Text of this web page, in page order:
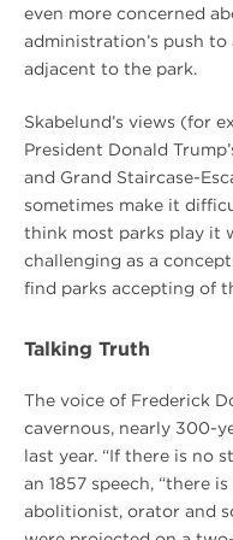
even more concerned
administration’s push
adjacent to the park.
Skabelund’s views (for
President Donald
and Grand Staircase-
sometimes make it
think most parks play it
challenging as a
find parks accepting of
Talking Truth
The voice of Frederick
cavernous, nearly 300-
last year. “If there is no
an 1857 speech, “there
abolitionist, orator and